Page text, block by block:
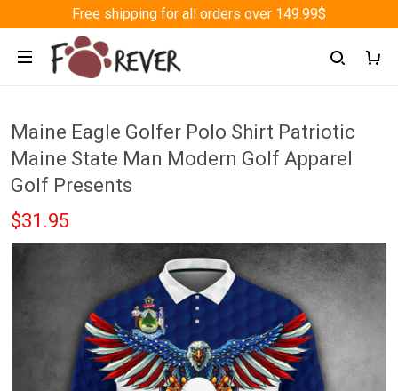
Free shipping for all orders over 149.99$
Maine Eagle Golfer Polo Shirt Patriotic
Maine State Man Modern Golf Apparel
Golf Presents
$31.95